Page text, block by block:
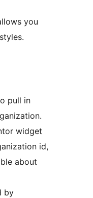
you
pull in
widget
id,
about
by